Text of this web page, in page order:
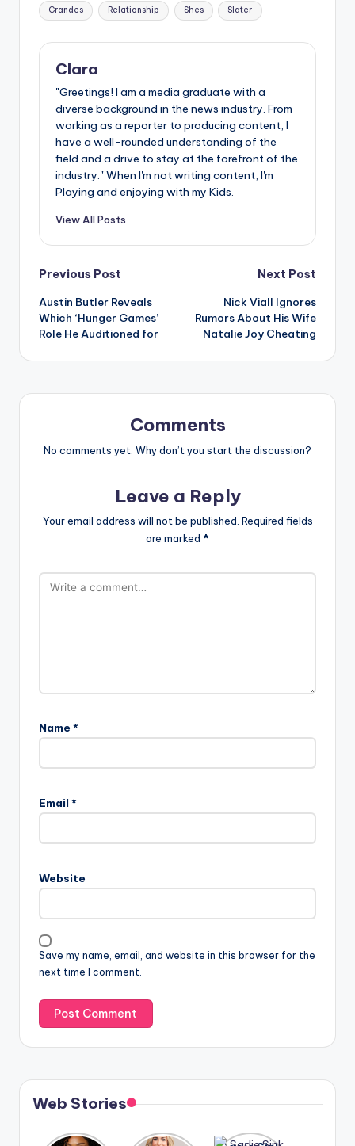
Grandes Relationship Shes Slater
Clara
"Greetings! I am a media graduate with a
diverse background in the news industry. From
working as a reporter to producing content, I
have a well-rounded understanding of the
field and a drive to stay at the forefront of the
industry." When I'm not writing content, I'm
Playing and enjoying with my Kids.
View All Posts
Post
navigation
Previous Post
Austin Butler Reveals
Which ‘Hunger Games’
Role He Auditioned for
Next Post
Nick Viall Ignores
Rumors About His Wife
Natalie Joy Cheating
Comments
No comments yet. Why don’t you start the discussion?
Leave a Reply
Your email address will not be published. Required fields
are marked *
Name *
Email *
Website
Save my name, email, and website in this browser for the
next time I comment.
Web Stories